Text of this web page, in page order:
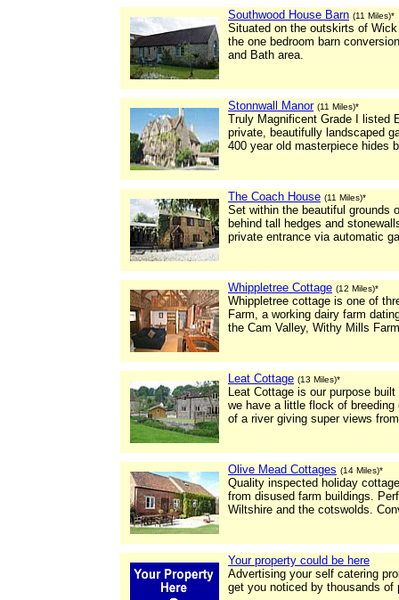
Southwood House Barn (11 Miles)*
Situated on the outskirts of
the one bedroom barn
and Bath area.
Stonnwall Manor (11 Miles)*
Truly Magnificent Grade I listed
private, beautifully landscaped
400 year old masterpiece hides
The Coach House (11 Miles)*
Set within the beautiful grounds
behind tall hedges and
private entrance via automatic
Whippletree Cottage (12 Miles)*
Whippletree cottage is one of
Farm, a working dairy farm
the Cam Valley, Withy Mills
Leat Cottage (13 Miles)*
Leat Cottage is our purpose
we have a little flock of
of a river giving super views
Olive Mead Cottages (14 Miles)*
Quality inspected holiday
from disused farm buildings.
Wiltshire and the cotswolds.
Your property could be here
Advertising your self catering
get you noticed by thousands of